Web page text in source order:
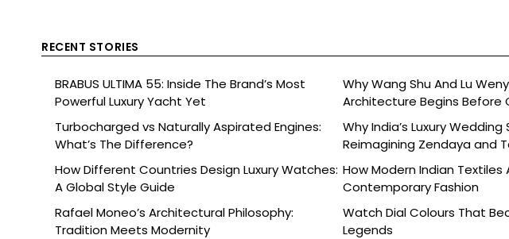
RECENT STORIES
BRABUS ULTIMA 55: Inside The Brand’s Most
Powerful Luxury Yacht Yet
Why Wang Shu And Lu
Architecture Begins Before
Turbocharged vs Naturally Aspirated Engines:
What’s The Difference?
Why India’s Luxury Wedding
Reimagining Zendaya and
Celebration
How Different Countries Design Luxury Watches:
A Global Style Guide
How Modern Indian Textiles
Contemporary Fashion
Rafael Moneo’s Architectural Philosophy:
Tradition Meets Modernity
Watch Dial Colours That
Legends